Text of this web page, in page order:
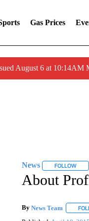
Gas Prices
August 6 at
News FOLLOW
About
By News Team